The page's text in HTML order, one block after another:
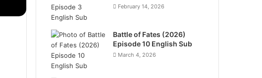
February 14, 2026
Battle of Fates (2026)
Episode 10 English Sub
March 4, 2026